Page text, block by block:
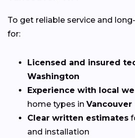
To get reliable service and
for:
Licensed and insured
Washington
Experience with local
home types in Vancouver
Clear written estimates
and installation